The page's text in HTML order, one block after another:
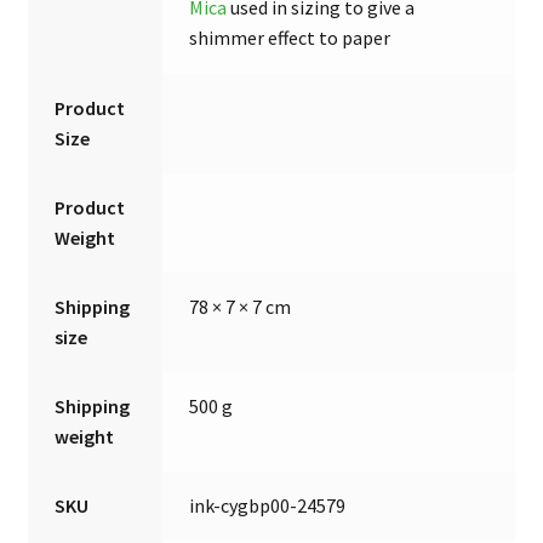
Mica used in sizing to give a
shimmer effect to paper
Product
Size
Product
Weight
Shipping
size
78 × 7 × 7 cm
Shipping
weight
500 g
SKU ink-cygbp00-24579